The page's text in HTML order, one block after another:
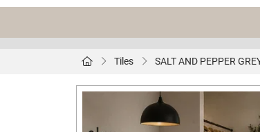
Tiles SALT AND PEPPER